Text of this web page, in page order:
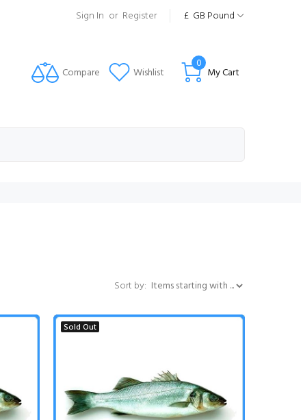
Sign In or Register £ GB Pound
Compare Wishlist My Cart
0
Sort by: Items starting with ...
Sold Out